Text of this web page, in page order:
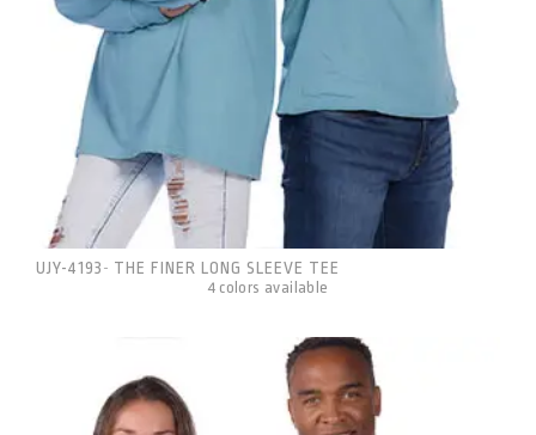
UJY-4193 - THE FINER LONG SLEEVE TEE
4 colors available